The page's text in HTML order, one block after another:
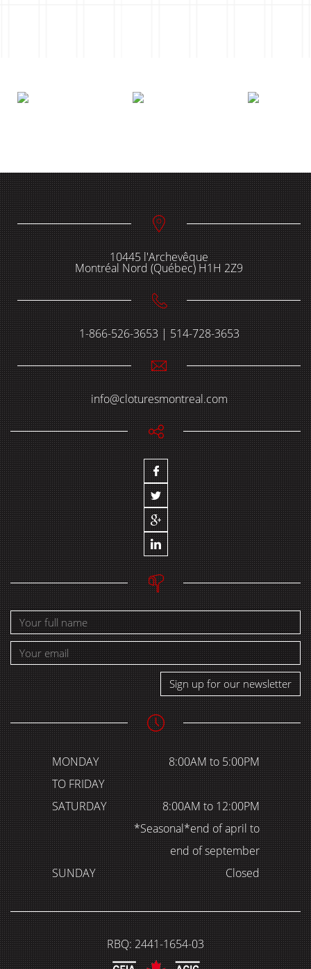
10445 l'Archevêque
Montréal Nord (Québec) H1H 2Z9
1-866-526-3653 | 514-728-3653
info@cloturesmontreal.com
Sign up for our newsletter
MONDAY
TO FRIDAY
8:00AM to 5:00PM
SATURDAY
8:00AM to 12:00PM
*Seasonal*end of april to
end of september
SUNDAY
Closed
RBQ: 2441-1654-03